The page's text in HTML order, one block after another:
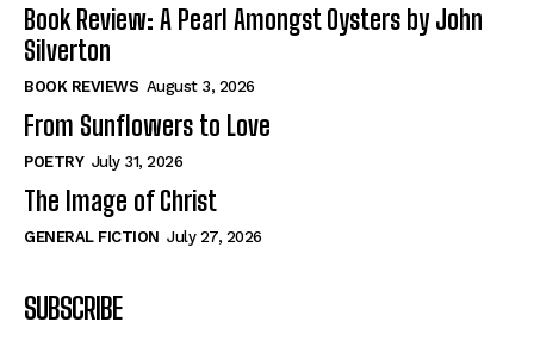
Book Review: A Pearl Amongst Oysters by John
Silverton
BOOK REVIEWS August 3, 2026
From Sunflowers to Love
POETRY July 31, 2026
The Image of Christ
GENERAL FICTION July 27, 2026
SUBSCRIBE